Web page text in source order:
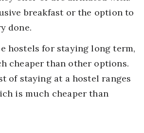
breakfast or the option to
done.
hostels for staying long term,
cheaper than other options.
of staying at a hostel ranges
is much cheaper than